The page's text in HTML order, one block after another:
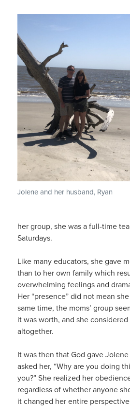
Jolene and her husband, Ryan
her group, she was a full-time
Saturdays.
Like many educators, she gave
than to her own family which
overwhelming feelings and
Her “presence” did not mean
same time, the moms’ group
it was worth, and she
altogether.
It was then that God gave Jolene
asked her, “Why are you doing
you?” She realized her
regardless of whether anyone
it changed her entire